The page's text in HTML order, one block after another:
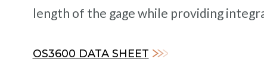
length of the gage while providing
OS3600 DATA SHEET